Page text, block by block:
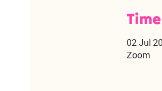
02 Jul
Zoom